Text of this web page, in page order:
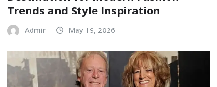
Trends and Style Inspiration
Admin May 19, 2026